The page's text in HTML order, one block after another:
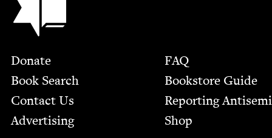
Footer
Donate
Book Search
Contact Us
Advertising
FAQ
Bookstore Guide
Report­ing
Shop